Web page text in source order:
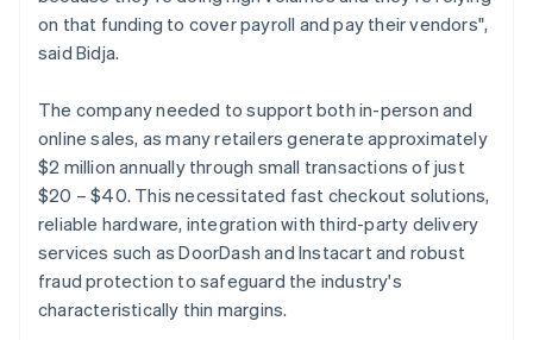
on that funding to cover payroll and pay their vendors",
said Bidja.
The company needed to support both in-person and
online sales, as many retailers generate approximately
$2 million annually through small transactions of just
$20 – $40. This necessitated fast checkout solutions,
reliable hardware, integration with third-party delivery
services such as DoorDash and Instacart and robust
fraud protection to safeguard the industry's
characteristically thin margins.